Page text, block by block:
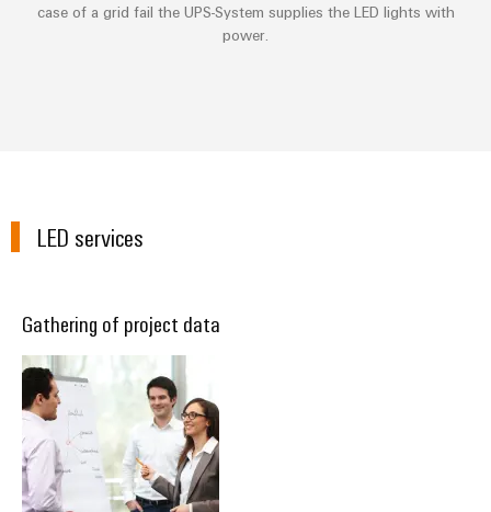
case of a grid fail the UPS-System supplies the LED lights with
power.
LED services
Gathering of project data